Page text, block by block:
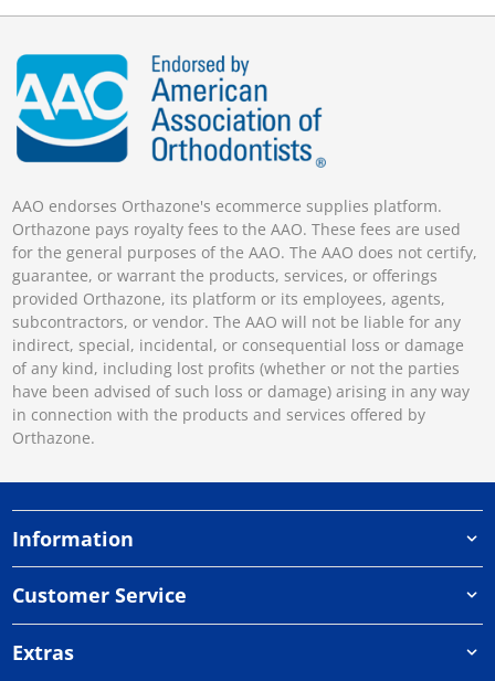
AAO endorses Orthazone's ecommerce supplies platform.
Orthazone pays royalty fees to the AAO. These fees are used
for the general purposes of the AAO. The AAO does not certify,
guarantee, or warrant the products, services, or offerings
provided Orthazone, its platform or its employees, agents,
subcontractors, or vendor. The AAO will not be liable for any
indirect, special, incidental, or consequential loss or damage
of any kind, including lost profits (whether or not the parties
have been advised of such loss or damage) arising in any way
in connection with the products and services offered by
Orthazone.
Information
Customer Service
Extras